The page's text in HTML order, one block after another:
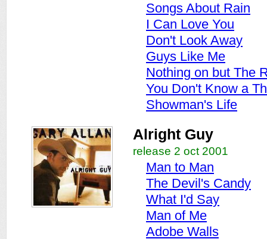
Songs About Rain
I Can Love You
Don't Look Away
Guys Like Me
Nothing on but The
You Don't Know a
Showman's Life
Alright Guy
release 2 oct 2001
Man to Man
The Devil's Candy
What I'd Say
Man of Me
Adobe Walls